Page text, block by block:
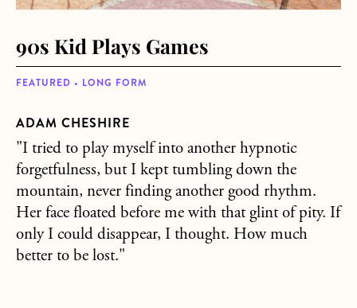
FEATURED • LONG FORM
90s Kid Plays Games
ADAM CHESHIRE
"I tried to play myself into another hypnotic
forgetfulness, but I kept tumbling down the
mountain, never finding another good rhythm.
Her face floated before me with that glint of pity. If
only I could disappear, I thought. How much
better to be lost."